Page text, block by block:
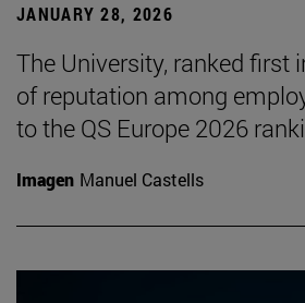
JANUARY 28, 2026
The University, ranked first
of reputation among
to the QS Europe 2026
Imagen Manuel Castells